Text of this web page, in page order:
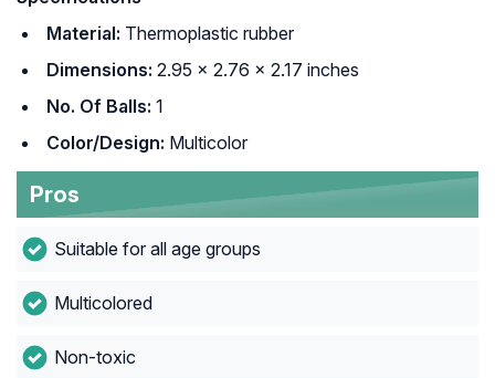
Material: Thermoplastic rubber
Dimensions: 2.95 x 2.76 x 2.17 inches
No. Of Balls: 1
Color/Design: Multicolor
Pros
Suitable for all age groups
Multicolored
Non-toxic